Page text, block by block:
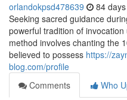
orlandokpsd478639 84
Seeking sacred guidance
powerful tradition of
method involves chanting the
believed to possess https://
blog.com/profile
Comments
Who